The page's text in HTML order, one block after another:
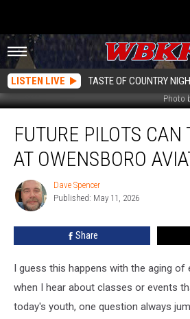
LISTEN LIVE TASTE OF COUNTRY
Photo
Pilots
Can
Take
Owensboro
FUTURE PILOTS
AT OWENSBORO
Dave
Spencer
Dave Spencer
Published: May 11, 2026
Share
I guess this happens with the aging of
when I hear about classes or events
today's youth, one question always